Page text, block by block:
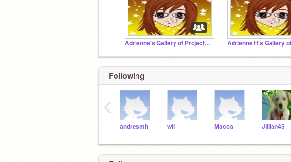
Adrienne's Gallery of Projects-715
Following
andresmh wii Macca Jillian45
‹